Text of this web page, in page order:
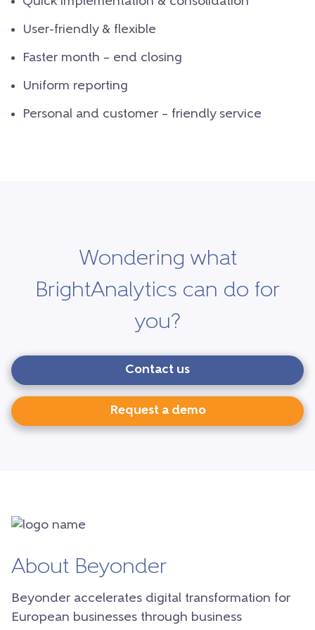
User-friendly & flexible
Faster month – end closing
Uniform reporting
Personal and customer – friendly service
Wondering what
BrightAnalytics can do for
you?
Contact us
Request a demo
About Beyonder
Beyonder accelerates digital transformation for
European businesses through business